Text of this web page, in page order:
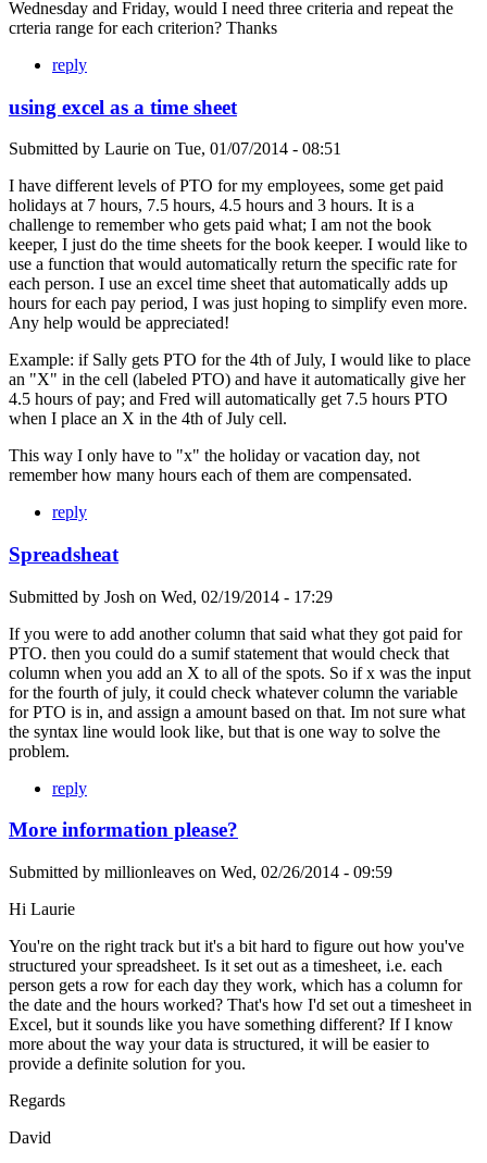
Wednesday and Friday, would I need three criteria and repeat the
crteria range for each criterion? Thanks
reply
using excel as a time sheet
Submitted by Laurie on Tue, 01/07/2014 - 08:51
I have different levels of PTO for my employees, some get paid
holidays at 7 hours, 7.5 hours, 4.5 hours and 3 hours. It is a
challenge to remember who gets paid what; I am not the book
keeper, I just do the time sheets for the book keeper. I would like to
use a function that would automatically return the specific rate for
each person. I use an excel time sheet that automatically adds up
hours for each pay period, I was just hoping to simplify even more.
Any help would be appreciated!
Example: if Sally gets PTO for the 4th of July, I would like to place
an "X" in the cell (labeled PTO) and have it automatically give her
4.5 hours of pay; and Fred will automatically get 7.5 hours PTO
when I place an X in the 4th of July cell.
This way I only have to "x" the holiday or vacation day, not
remember how many hours each of them are compensated.
reply
Spreadsheat
Submitted by Josh on Wed, 02/19/2014 - 17:29
If you were to add another column that said what they got paid for
PTO. then you could do a sumif statement that would check that
column when you add an X to all of the spots. So if x was the input
for the fourth of july, it could check whatever column the variable
for PTO is in, and assign a amount based on that. Im not sure what
the syntax line would look like, but that is one way to solve the
problem.
reply
More information please?
Submitted by millionleaves on Wed, 02/26/2014 - 09:59
Hi Laurie
You're on the right track but it's a bit hard to figure out how you've
structured your spreadsheet. Is it set out as a timesheet, i.e. each
person gets a row for each day they work, which has a column for
the date and the hours worked? That's how I'd set out a timesheet in
Excel, but it sounds like you have something different? If I know
more about the way your data is structured, it will be easier to
provide a definite solution for you.
Regards
David